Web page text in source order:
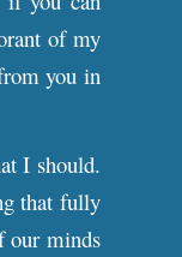
of my
you in
I should.
that fully
our minds